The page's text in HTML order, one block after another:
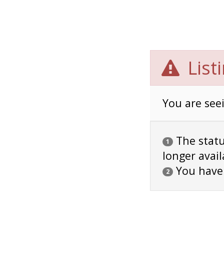
You are
1
The
longer
2 You